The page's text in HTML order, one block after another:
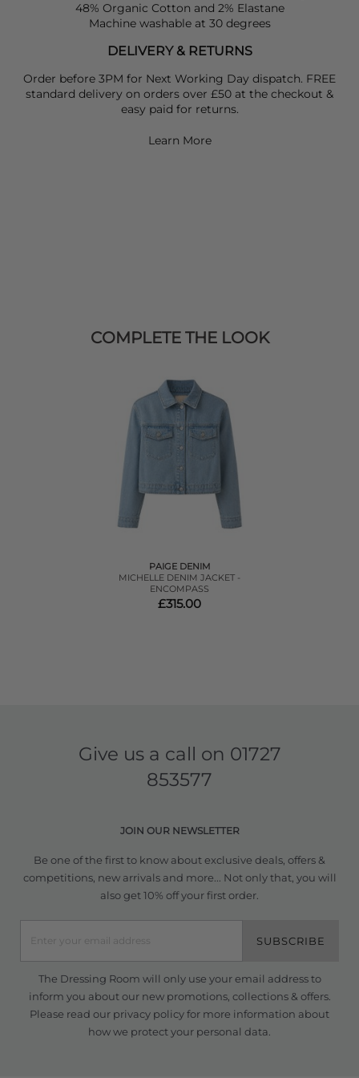
48% Organic Cotton and 2% Elastane
Machine washable at 30 degrees
DELIVERY & RETURNS
Order before 3PM for Next Working Day dispatch. FREE
standard delivery on orders over £50 at the checkout &
easy paid for returns.
Learn More
COMPLETE THE LOOK
PAIGE DENIM
MICHELLE DENIM JACKET -
ENCOMPASS
£315.00
Give us a call on 01727
853577
JOIN OUR NEWSLETTER
Be one of the first to know about exclusive deals, offers &
competitions, new arrivals and more... Not only that, you will
also get 10% off your first order.
SUBSCRIBE
The Dressing Room will only use your email address to
inform you about our new promotions, collections & offers.
Please read our privacy policyfor more information about
how we protect your personal data.